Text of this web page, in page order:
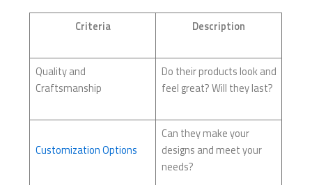
Criteria Description
Quality and
Craftsmanship
Do their products look and
feel great? Will they last?
Customization Options
Can they make your
designs and meet your
needs?